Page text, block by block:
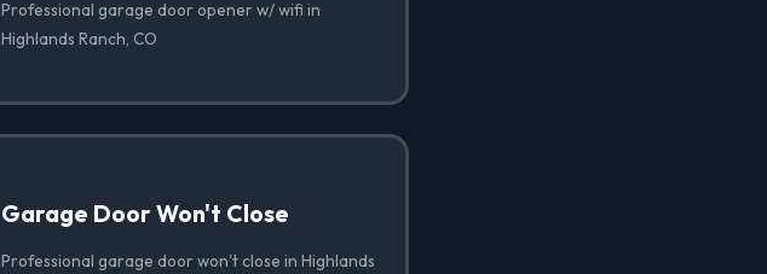
Professional garage door opener w/ wifi in
Highlands Ranch, CO
Garage Door Won't Close
Professional garage door won't close in Highlands